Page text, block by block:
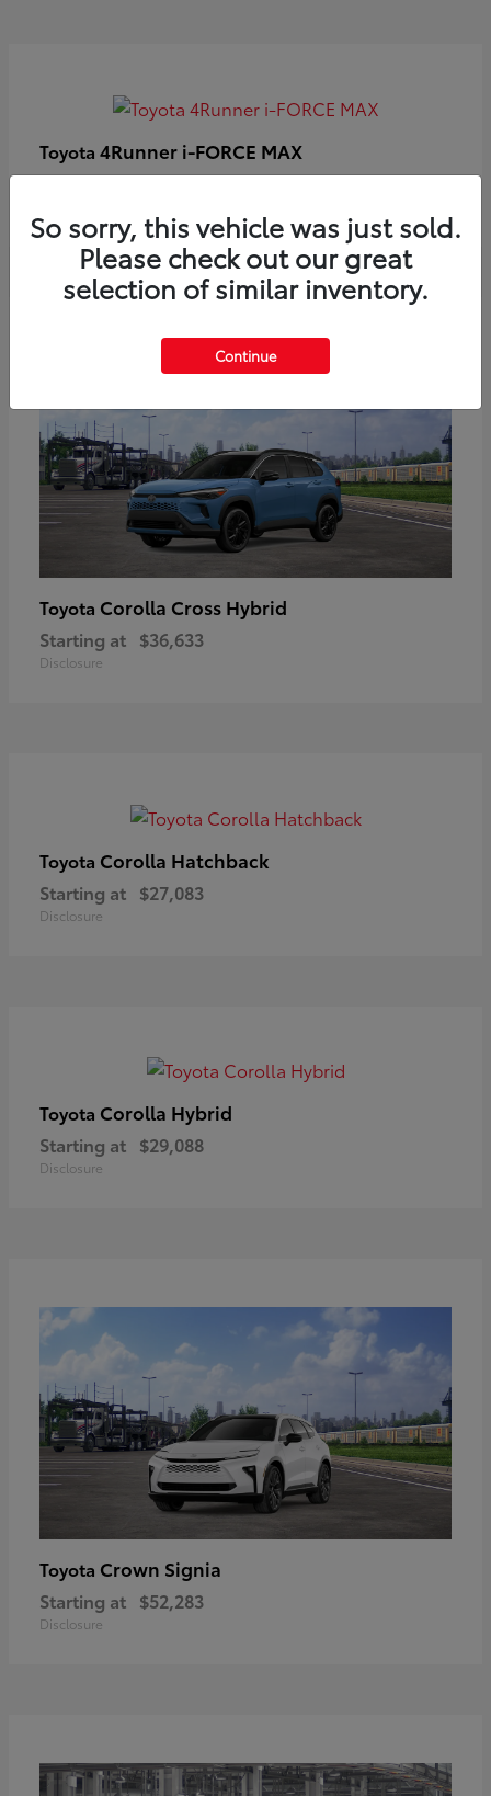
Toyota 4Runner i-FORCE MAX
Starting at $63,633
Toyota Corolla Cross Hybrid
Starting at $36,633
Disclosure
Toyota Corolla Hatchback
Starting at $27,083
Disclosure
Toyota Corolla Hybrid
Starting at $29,088
Disclosure
Toyota Crown Signia
Starting at $52,283
Disclosure
So sorry, this vehicle was just sold.
Please check out our great
selection of similar inventory.
Continue